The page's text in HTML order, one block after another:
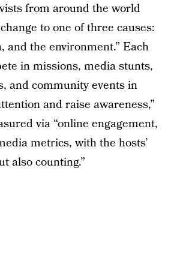
from around the world
to one of three causes:
and the environment.” Each
in missions, media stunts,
and community events in
and raise awareness,”
via “online engagement,
metrics, with the hosts’
also counting.”